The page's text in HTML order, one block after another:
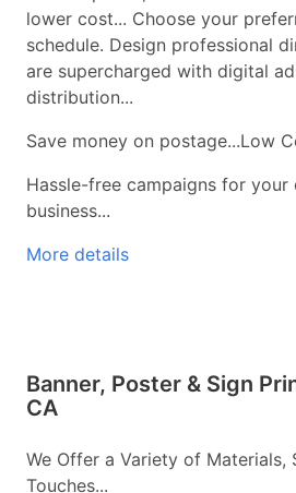
lower cost... Choose your
schedule. Design professional
are supercharged with digital
distribution...
Save money on postage...Low
Hassle-free campaigns for
business...
More details
Banner, Poster & Sign
CA
We Offer a Variety of Materials,
Touches...